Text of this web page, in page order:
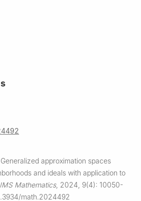
Generalized approximation spaces
and ideals with application to
Mathematics, 2024, 9(4): 10050-
math.2024492